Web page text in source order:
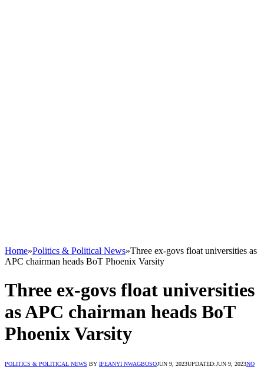
Home»Politics & Political News»Three ex-govs float universities as
APC chairman heads BoT Phoenix Varsity
Three ex-govs float universities
as APC chairman heads BoT
Phoenix Varsity
POLITICS & POLITICAL NEWS BY IFEANYI NWAGBOSOJUN 9, 2023UPDATED:JUN 9, 2023NO